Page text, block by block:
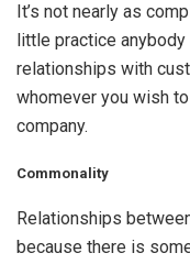
It’s not nearly as
little practice
relationships with
whomever you wish
company.
Commonality
Relationships
because there is